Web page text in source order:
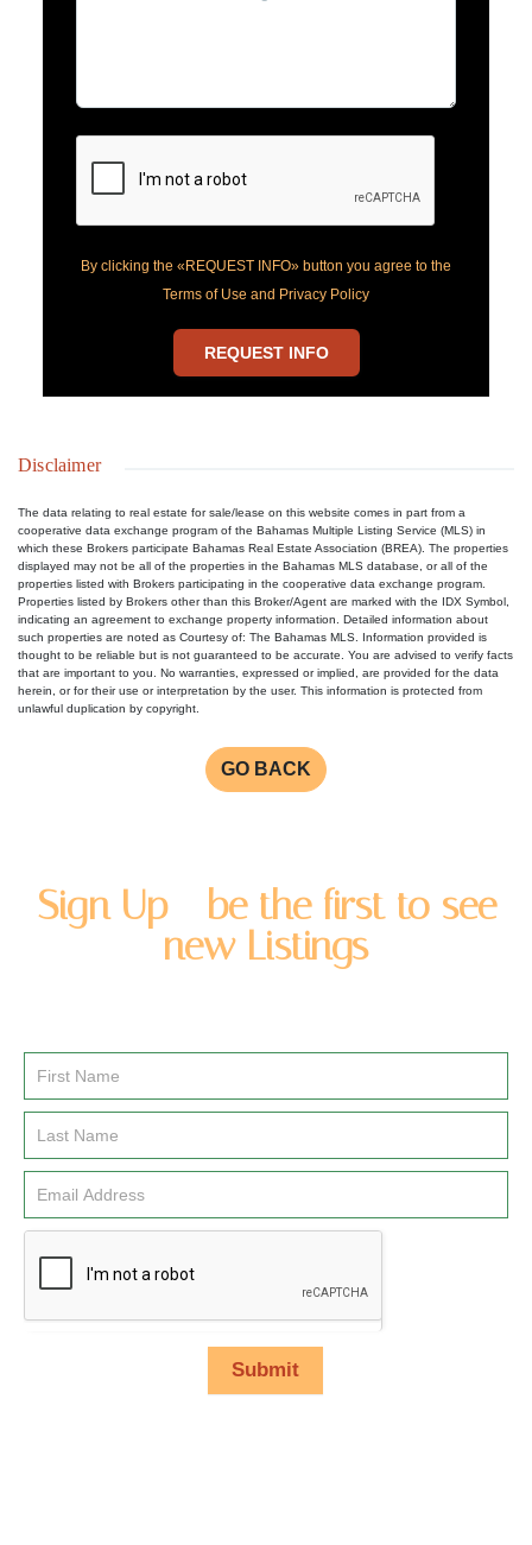
By clicking the «REQUEST INFO» button you agree to the
Terms of Use and Privacy Policy
REQUEST INFO
Disclaimer
The data relating to real estate for sale/lease on this website comes in part from a
cooperative data exchange program of the Bahamas Multiple Listing Service (MLS) in
which these Brokers participate Bahamas Real Estate Association (BREA). The properties
displayed may not be all of the properties in the Bahamas MLS database, or all of the
properties listed with Brokers participating in the cooperative data exchange program.
Properties listed by Brokers other than this Broker/Agent are marked with the IDX Symbol,
indicating an agreement to exchange property information. Detailed information about
such properties are noted as Courtesy of: The Bahamas MLS. Information provided is
thought to be reliable but is not guaranteed to be accurate. You are advised to verify facts
that are important to you. No warranties, expressed or implied, are provided for the data
herein, or for their use or interpretation by the user. This information is protected from
unlawful duplication by copyright.
GO BACK
Sign Up - be the first to see
new Listings
Email
Signup
Submit